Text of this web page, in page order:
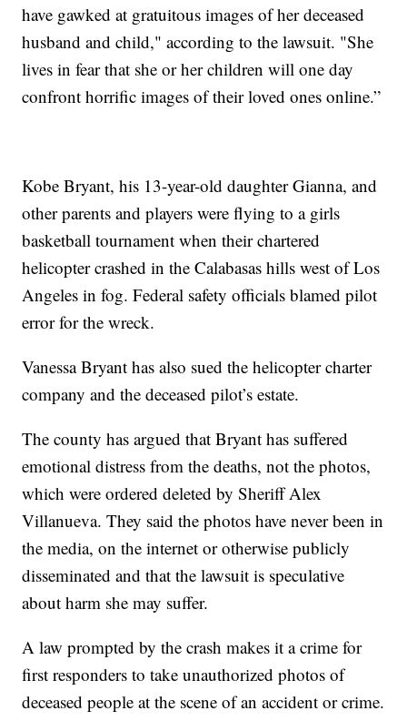
have gawked at gratuitous images of her deceased
husband and child," according to the lawsuit. "She
lives in fear that she or her children will one day
confront horrific images of their loved ones online.”
Kobe Bryant, his 13-year-old daughter Gianna, and
other parents and players were flying to a girls
basketball tournament when their chartered
helicopter crashed in the Calabasas hills west of Los
Angeles in fog. Federal safety officials blamed pilot
error for the wreck.
Vanessa Bryant has also sued the helicopter charter
company and the deceased pilot’s estate.
The county has argued that Bryant has suffered
emotional distress from the deaths, not the photos,
which were ordered deleted by Sheriff Alex
Villanueva. They said the photos have never been in
the media, on the internet or otherwise publicly
disseminated and that the lawsuit is speculative
about harm she may suffer.
A law prompted by the crash makes it a crime for
first responders to take unauthorized photos of
deceased people at the scene of an accident or crime.